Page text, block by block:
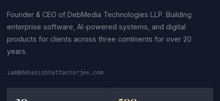
Founder & CEO of DebMedia Technologies LLP. Building
enterprise software, AI-powered systems, and digital
products for clients across three continents for over 20
years.
iam@debasisbhattacharjee.com